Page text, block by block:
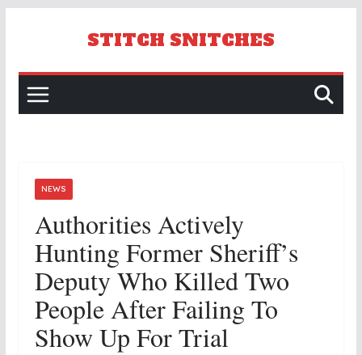
STITCH SNITCHES
NEWS
Authorities Actively
Hunting Former Sheriff’s
Deputy Who Killed Two
People After Failing To
Show Up For Trial